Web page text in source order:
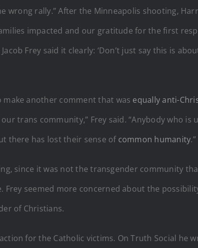
wrong rally.” After the Minneapolis shooting,
impacted and our gratitude for the first
Frey said it clearly: ‘Don’t just say this is
make another comment that was equally anti-
trans community,” Frey said. “Anybody who is
there has lost their sense of common humanity.”
since it was not the transgender community
seemed more concerned about the
of Christians.
for the Catholic victims. On Truth Social he